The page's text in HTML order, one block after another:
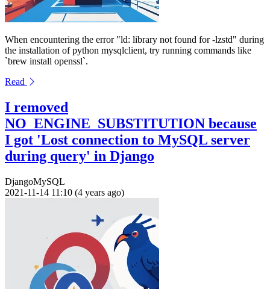
When encountering the error "ld: library not found for -lzstd" during
the installation of python mysqlclient, try running commands like
`brew install openssl`.
Read
I removed
NO_ENGINE_SUBSTITUTION because
I got 'Lost connection to MySQL server
during query' in Django
DjangoMySQL
2021-11-14 11:10 (4 years ago)